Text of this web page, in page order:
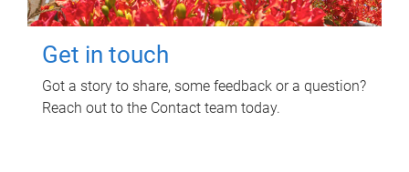
Get in touch
Got a story to share, some feedback or a question?
Reach out to the Contact team today.